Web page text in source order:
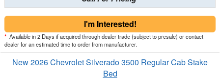
I'm Interested!
* Available in 2 Days if acquired through dealer trade (subject to presale) or contact
dealer for an estimated time to order from manufacturer.
New 2026 Chevrolet Silverado 3500 Regular Cab Stake
Bed